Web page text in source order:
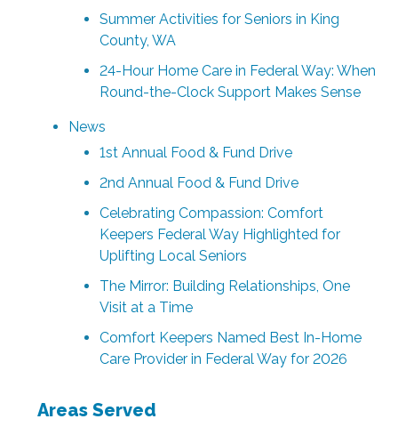
Summer Activities for Seniors in King
County, WA
24-Hour Home Care in Federal Way: When
Round-the-Clock Support Makes Sense
News
1st Annual Food & Fund Drive
2nd Annual Food & Fund Drive
Celebrating Compassion: Comfort
Keepers Federal Way Highlighted for
Uplifting Local Seniors
The Mirror: Building Relationships, One
Visit at a Time
Comfort Keepers Named Best In-Home
Care Provider in Federal Way for 2026
Areas Served